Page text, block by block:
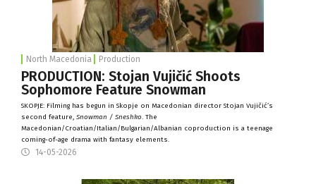
North Macedonia Production
PRODUCTION: Stojan Vujičić Shoots
Sophomore Feature Snowman
SKOPJE: Filming has begun in Skopje on Macedonian director Stojan Vujičić’s
second feature, Snowman / Sneshko. The
Macedonian/Croatian/Italian/Bulgarian/Albanian coproduction is a teenage
coming-of-age drama with fantasy elements.
14-05-2026